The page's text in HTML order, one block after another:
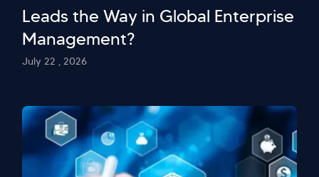
Leads the Way in Global Enterprise
Management?
July 22 , 2026